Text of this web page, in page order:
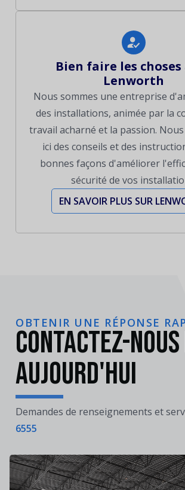
Bien faire les choses
Lenworth
Nous sommes une entreprise
des installations, animée par la
travail acharné et la passion.
ici des conseils et des
bonnes façons d'améliorer
sécurité de vos
EN SAVOIR PLUS SUR
OBTENIR UNE RÉPONSE
Contactez-nous
aujourd'hui
Demandes de renseignements et
6555